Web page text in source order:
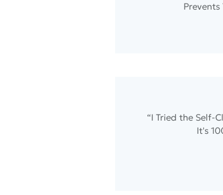
“I Tried the Self-
It's